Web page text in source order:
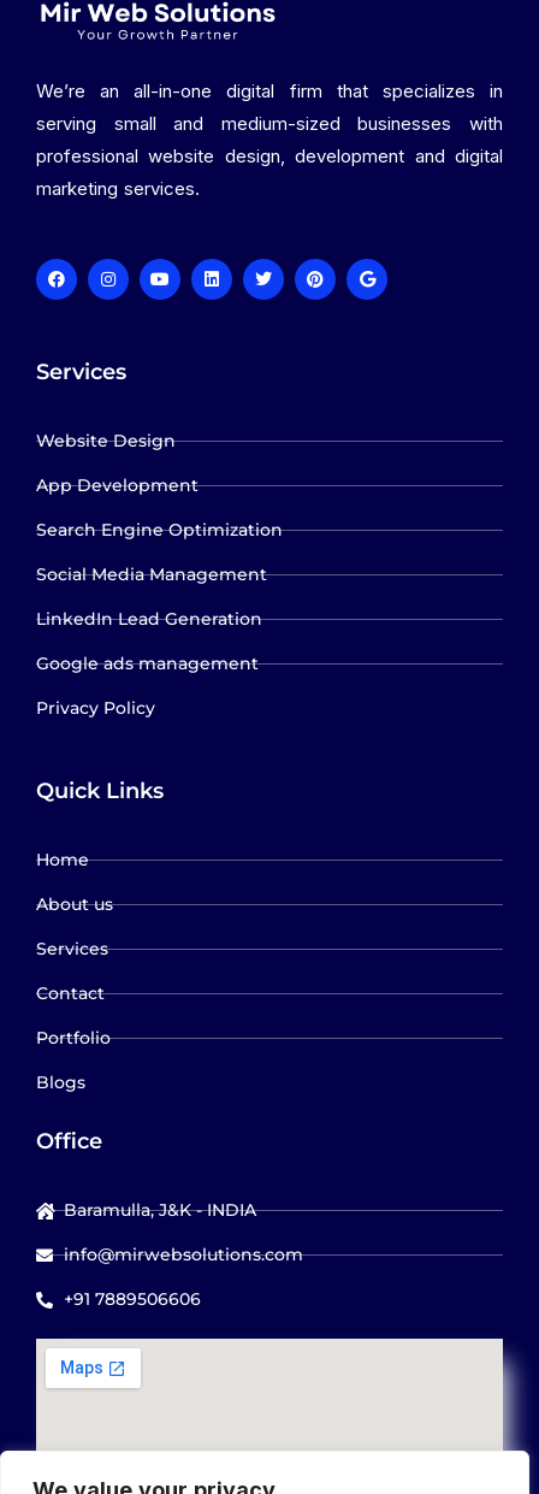
We’re an all-in-one digital firm that specializes in
serving small and medium-sized businesses with
professional website design, development and digital
marketing services.
Services
Website Design
App Development
Search Engine Optimization
Social Media Management
LinkedIn Lead Generation
Google ads management
Privacy Policy
Quick Links
Home
About us
Services
Contact
Portfolio
Blogs
Office
Baramulla, J&K - INDIA
info@mirwebsolutions.com
+91 7889506606